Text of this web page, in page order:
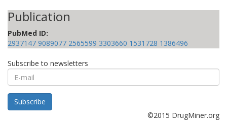
Publication
PubMed ID:
2937147 9089077 2565599 3303660 1531728 1386496
Subscribe to newsletters
E-
mail
Subscribe
©2015 DrugMiner.org